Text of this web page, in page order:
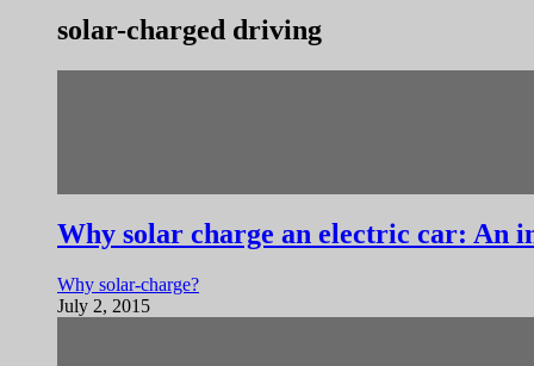
solar-charged driving
Why solar charge an electric car: An
Why solar-charge?
July 2, 2015